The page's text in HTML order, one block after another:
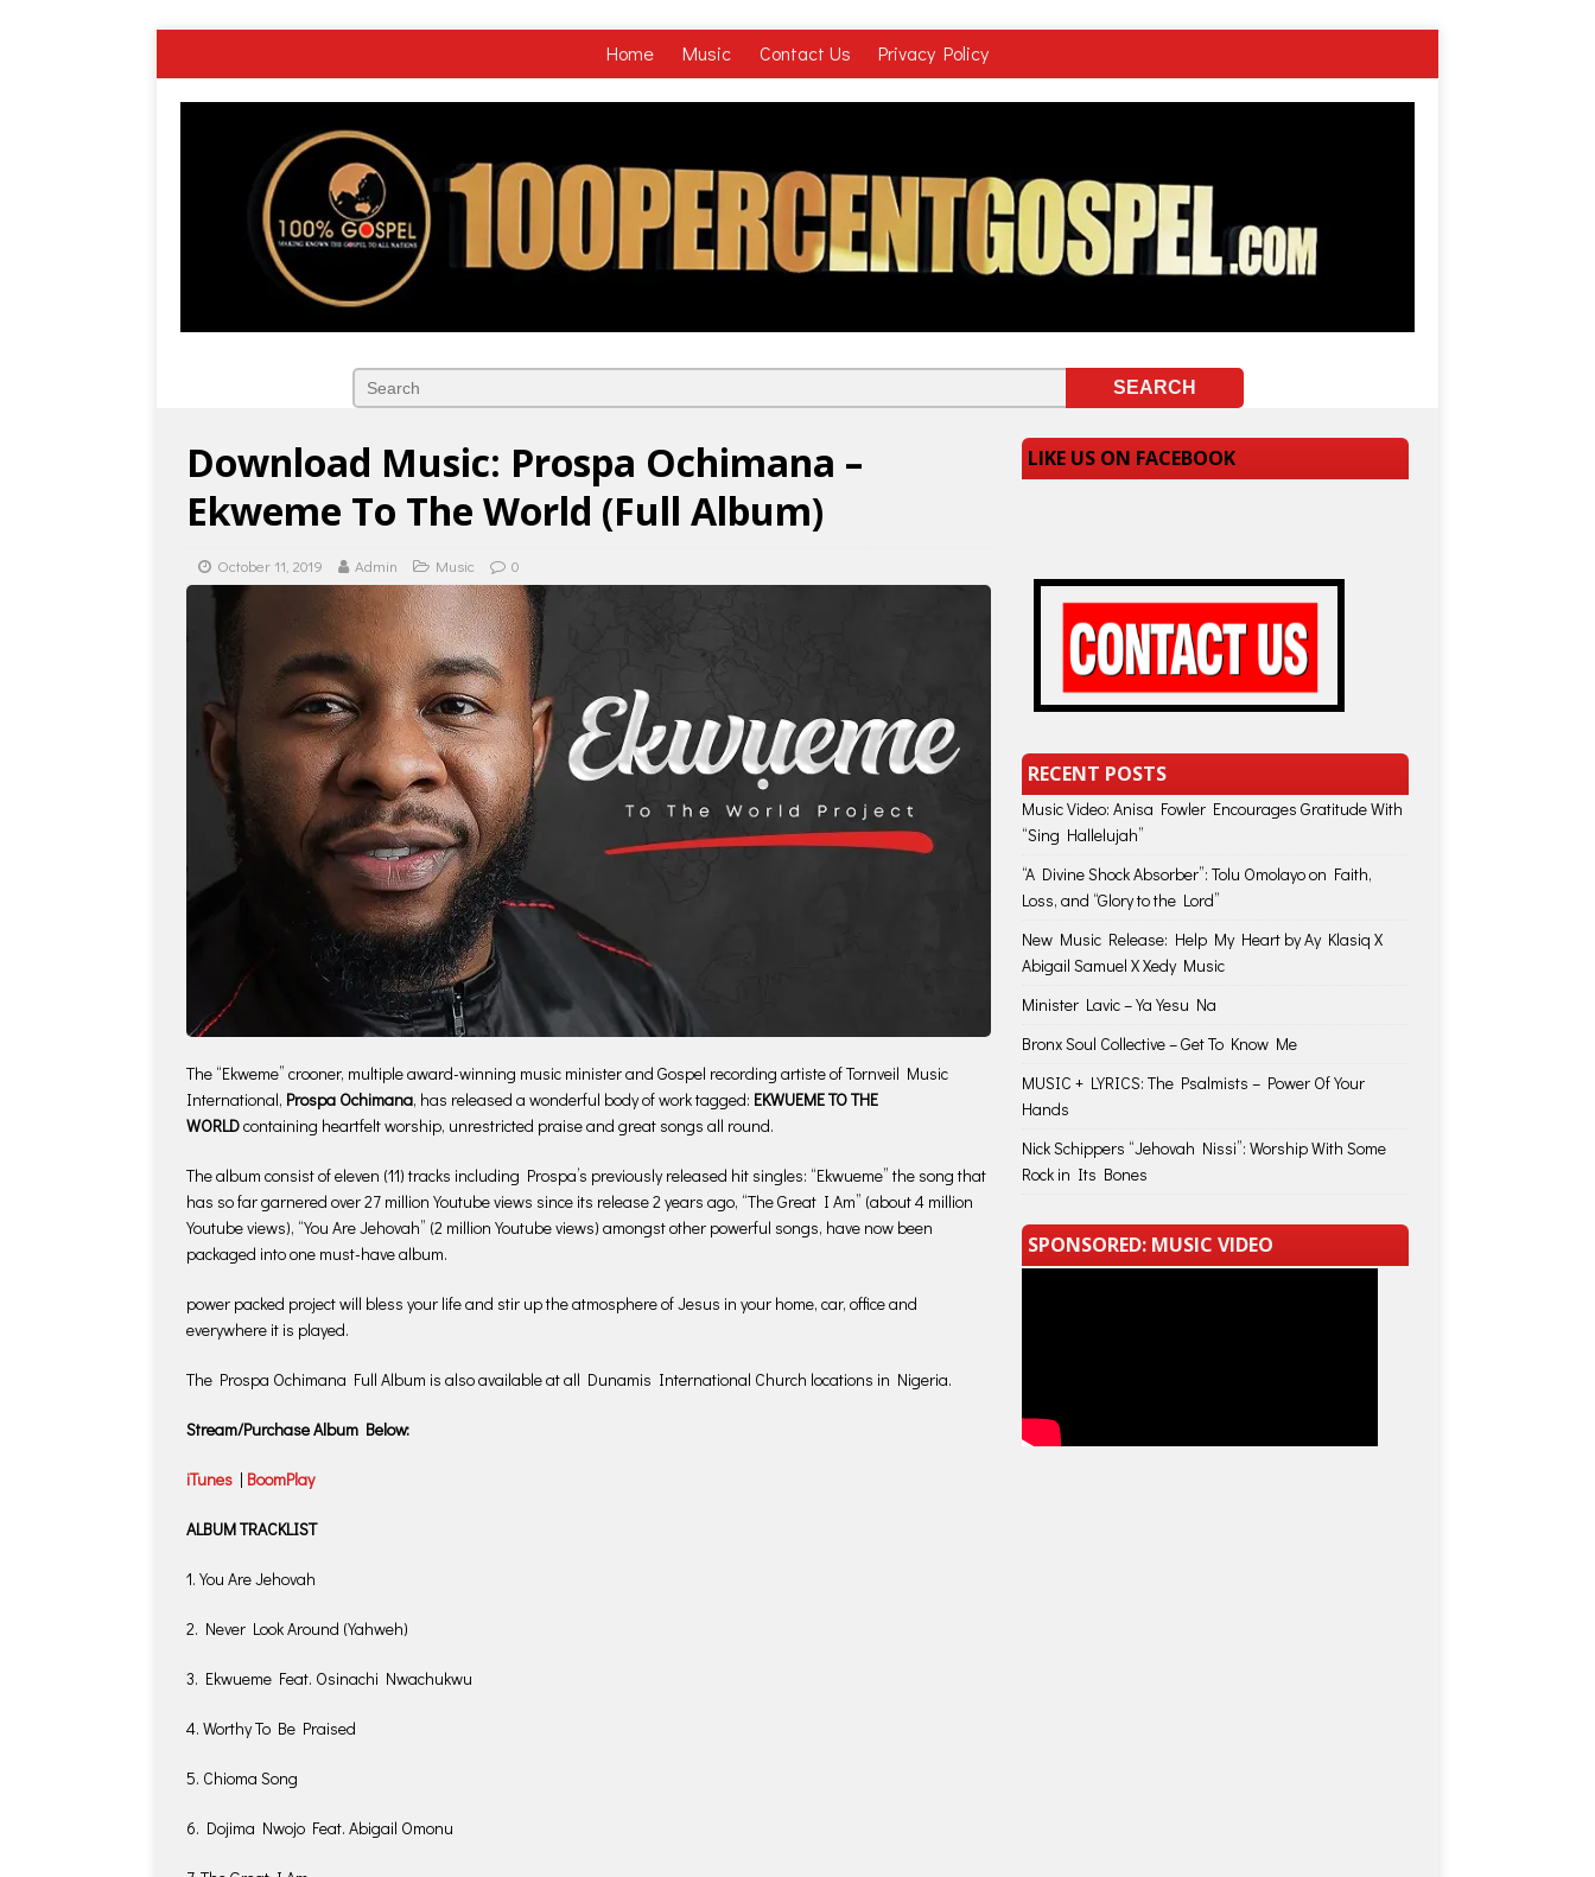
Home Music Contact Us Privacy Policy
Download Music: Prospa Ochimana –
Ekweme To The World (Full Album)
October 11, 2019 Admin Music 0
The “Ekweme” crooner, multiple award-winning music minister and Gospel recording artiste of Tornveil Music
International, Prospa Ochimana, has released a wonderful body of work tagged: EKWUEME TO THE
WORLDcontaining heartfelt worship, unrestricted praise and great songs all round.
The album consist of eleven (11) tracks including Prospa’s previously released hit singles: “Ekwueme” the song that
has so far garnered over 27 million Youtube views since its release 2 years ago, “The Great I Am” (about 4 million
Youtube views), “You Are Jehovah” (2 million Youtube views) amongst other powerful songs, have now been
packaged into one must-have album.
power packed project will bless your life and stir up the atmosphere of Jesus in your home, car, office and
everywhere it is played.
The Prospa Ochimana Full Album is also available at all Dunamis International Church locations in Nigeria.
Stream/Purchase Album Below:
iTunes | BoomPlay
ALBUM TRACKLIST
1. You Are Jehovah
2. Never Look Around (Yahweh)
3. Ekwueme Feat. Osinachi Nwachukwu
4. Worthy To Be Praised
5. Chioma Song
6. Dojima Nwojo Feat. Abigail Omonu
LIKE US ON FACEBOOK
RECENT POSTS
Music Video: Anisa Fowler Encourages Gratitude With
“Sing Hallelujah”
“A Divine Shock Absorber”: Tolu Omolayo on Faith,
Loss, and “Glory to the Lord”
New Music Release: Help My Heart by Ay Klasiq X
Abigail Samuel X Xedy Music
Minister Lavic – Ya Yesu Na
Bronx Soul Collective – Get To Know Me
MUSIC + LYRICS: The Psalmists – Power Of Your
Hands
Nick Schippers “Jehovah Nissi”: Worship With Some
Rock in Its Bones
SPONSORED: MUSIC VIDEO